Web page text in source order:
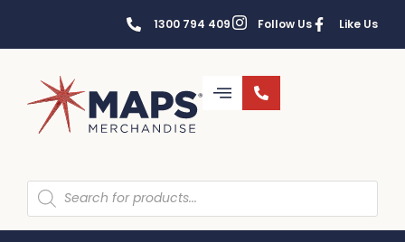
1300 794 409 Follow Us Like Us